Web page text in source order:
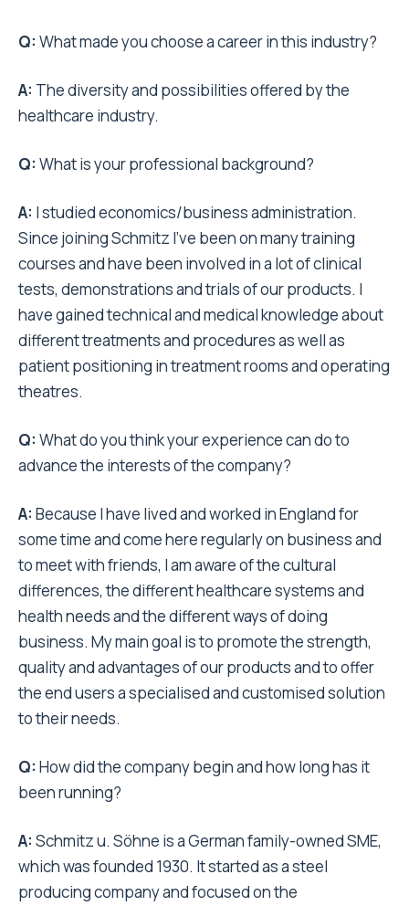
Q: What made you choose a career in this industry?
A: The diversity and possibilities offered by the
healthcare industry.
Q: What is your professional background?
A: I studied economics/business administration.
Since joining Schmitz I’ve been on many training
courses and have been involved in a lot of clinical
tests, demonstrations and trials of our products. I
have gained technical and medical knowledge about
different treatments and procedures as well as
patient positioning in treatment rooms and operating
theatres.
Q: What do you think your experience can do to
advance the interests of the company?
A: Because I have lived and worked in England for
some time and come here regularly on business and
to meet with friends, I am aware of the cultural
differences, the different healthcare systems and
health needs and the different ways of doing
business. My main goal is to promote the strength,
quality and advantages of our products and to offer
the end users a specialised and customised solution
to their needs.
Q: How did the company begin and how long has it
been running?
A: Schmitz u. Söhne is a German family-owned SME,
which was founded 1930. It started as a steel
producing company and focused on the